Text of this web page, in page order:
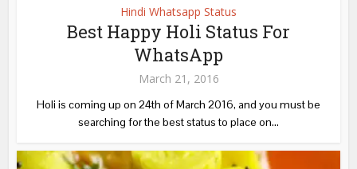
Hindi Whatsapp Status
Best Happy Holi Status For
WhatsApp
March 21, 2016
Holi is coming up on 24th of March 2016, and you must be
searching for the best status to place on...